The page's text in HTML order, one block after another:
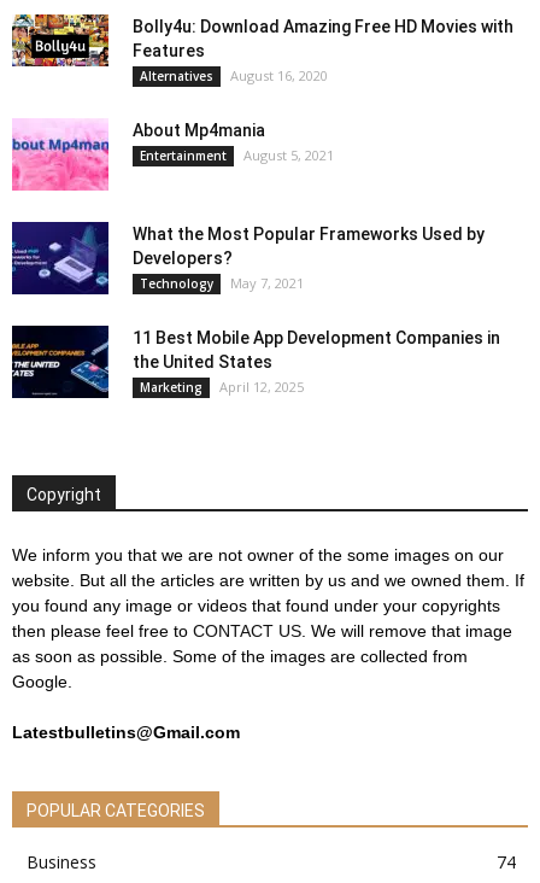
Bolly4u: Download Amazing Free HD Movies with
Features
Alternatives August 16, 2020
About Mp4mania
Entertainment August 5, 2021
What the Most Popular Frameworks Used by
Developers?
Technology May 7, 2021
11 Best Mobile App Development Companies in
the United States
Marketing April 12, 2025
Copyright
We inform you that we are not owner of the some images on our
website. But all the articles are written by us and we owned them. If
you found any image or videos that found under your copyrights
then please feel free to CONTACT US . We will remove that image
as soon as possible. Some of the images are collected from
Google.
Latestbulletins@Gmail.com
POPULAR CATEGORIES
Business
74